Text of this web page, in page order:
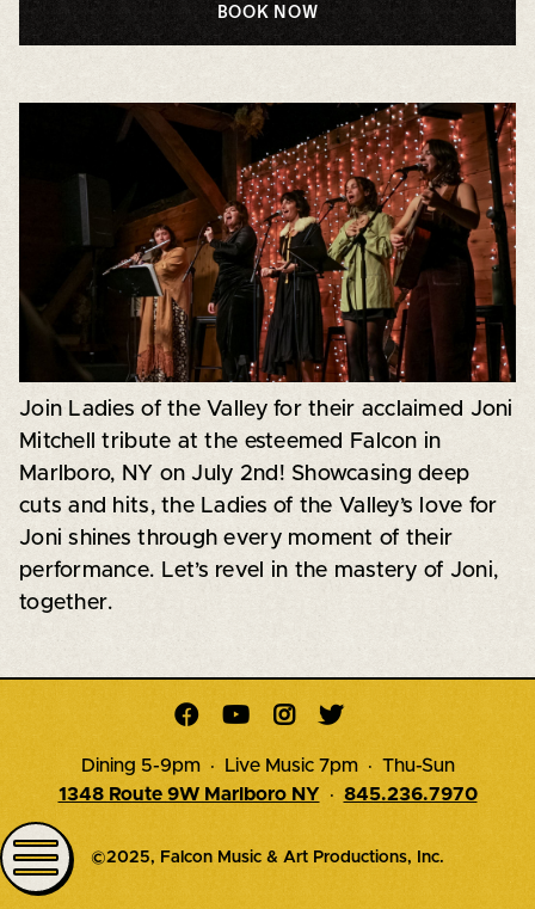
BOOK NOW
Join Ladies of the Valley for their acclaimed Joni
Mitchell tribute at the esteemed Falcon in
Marlboro, NY on July 2nd! Showcasing deep
cuts and hits, the Ladies of the Valley’s love for
Joni shines through every moment of their
performance. Let’s revel in the mastery of Joni,
together.
   
Dining 5-9pm · Live Music 7pm · Thu-Sun
1348 Route 9W Marlboro NY · 845.236.7970
©2025, Falcon Music & Art Productions, Inc.